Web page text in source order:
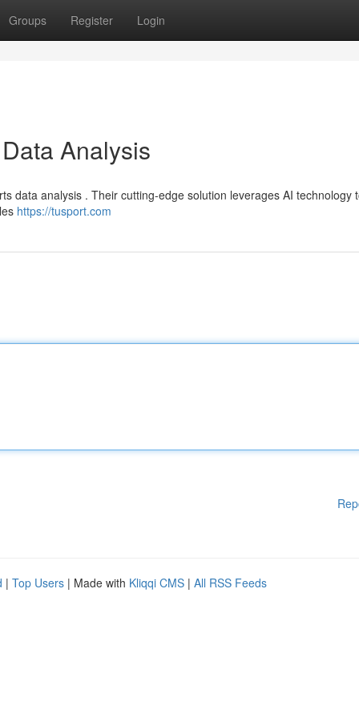
Groups Register Login
Analysis
data analysis . Their cutting-edge solution leverages AI technology
https://tusport.com
| Top Users | Made with Kliqqi CMS | All RSS Feeds